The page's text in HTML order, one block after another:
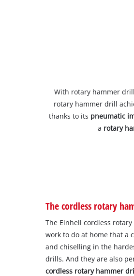
With rotary hammer
rotary hammer drill
thanks to its pneumatic
a rotary
The cordless rotary
The Einhell cordless
work to do at home that a
and chiselling in the
drills. And they are also
cordless rotary hammer